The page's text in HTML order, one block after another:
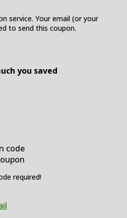
service. Your email (or your
to send this coupon.
you saved
required!